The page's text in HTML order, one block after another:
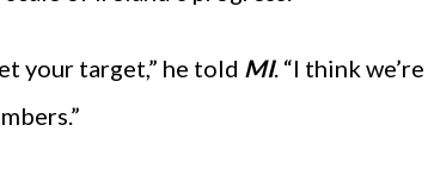
your target,” he told MI. “I think we’re